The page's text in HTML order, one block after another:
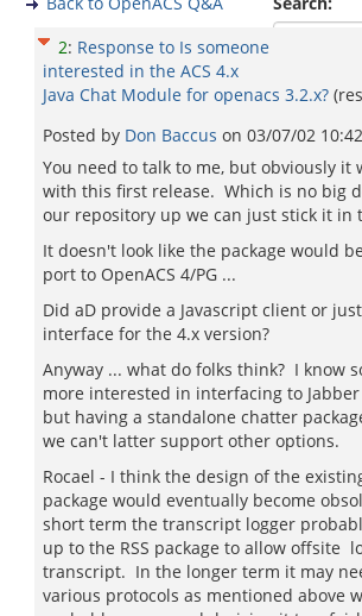
2: Response to Is someone
interested in the ACS 4.x
Java Chat Module for openacs 3.2.x?
Posted by Don Baccus on 03/07/02
You need to talk to me, but obviously it
with this first release. Which is no big
our repository up we can just stick it in
It doesn't look like the package would
port to OpenACS 4/PG ...
Did aD provide a Javascript client or
interface for the 4.x version?
Anyway ... what do folks think? I know
more interested in interfacing to
but having a standalone chatter
we can't latter support other options.
Rocael - I think the design of the
package would eventually become
short term the transcript logger
up to the RSS package to allow offsite
transcript. In the longer term it may
various protocols as mentioned above